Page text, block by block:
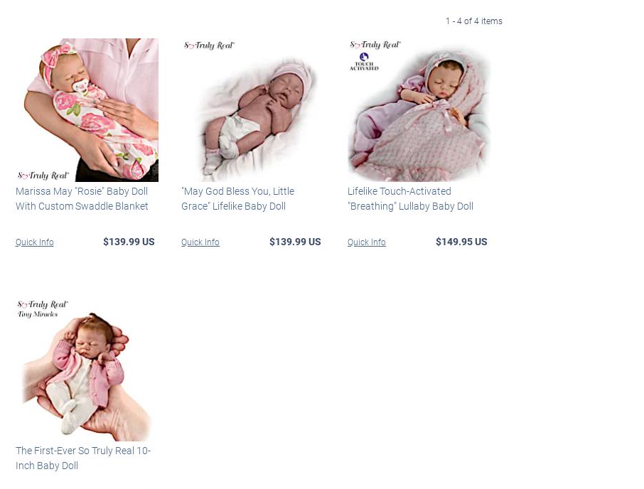
1 - 4 of 4 items
Marissa May "Rosie" Baby Doll
With Custom Swaddle Blanket
Quick Info $139.99 US
"May God Bless You, Little
Grace" Lifelike Baby Doll
Quick Info $139.99 US
Lifelike Touch-Activated
"Breathing" Lullaby Baby Doll
Quick Info $149.95 US
The First-Ever So Truly Real 10-
Inch Baby Doll